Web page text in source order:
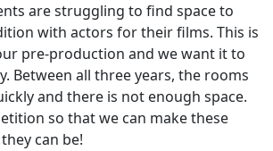
are struggling to find space to
with actors for their films. This is
pre-production and we want it to
Between all three years, the rooms
and there is not enough space.
so that we can make these
can be!